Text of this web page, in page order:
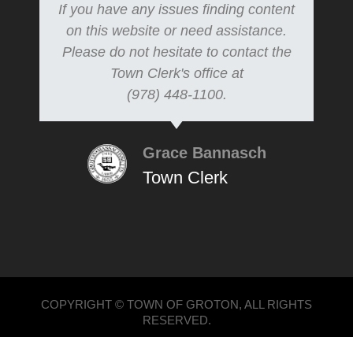
If you have any issues finding content
on this website or need assistance.
Please do not hesitate to contact the
Town Clerk's office at
(978) 448-1100.
Grace Bannasch
Town Clerk
COPYRIGHT © TOWN OF GROTON, ALL RIGHTS
RESERVED.